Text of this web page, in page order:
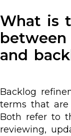
What is
and
Backlog
terms that are
Both refer to
reviewing,